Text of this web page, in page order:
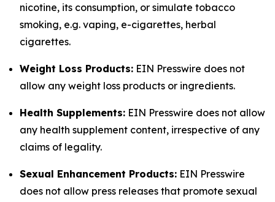
nicotine, its consumption, or simulate tobacco
smoking, e.g. vaping, e-cigarettes, herbal
cigarettes.
Weight Loss Products: EIN Presswire does not
allow any weight loss products or ingredients.
Health Supplements: EIN Presswire does not allow
any health supplement content, irrespective of any
claims of legality.
Sexual Enhancement Products: EIN Presswire
does not allow press releases that promote sexual